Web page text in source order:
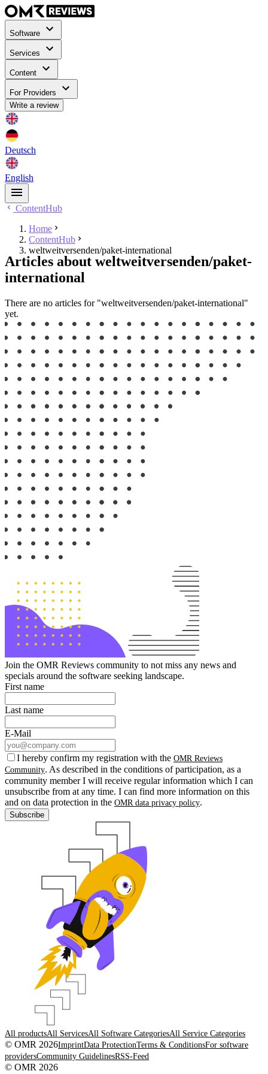
Software
Services
Content
For Providers
Write a review
Deutsch
English
ContentHub
Home
ContentHub
weltweitversenden/paket-international
Articles about weltweitversenden/paket-
international
There are no articles for "weltweitversenden/paket-international"
yet.
Join the OMR Reviews community to not miss any news and
specials around the software seeking landscape.
First name
Last name
E-Mail
I hereby confirm my registration with the OMR Reviews
Community. As described in the conditions of participation, as a
community member I will receive regular information which I can
unsubscribe from at any time. I can find more information on this
and on data protection in the OMR data privacy policy.
Subscribe
All productsAll ServicesAll Software CategoriesAll Service Categories
© OMR 2026ImprintData ProtectionTerms & ConditionsFor software
providersCommunity GuidelinesRSS-Feed
© OMR 2026